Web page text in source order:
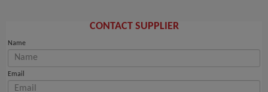
CONTACT SUPPLIER
Name
Email